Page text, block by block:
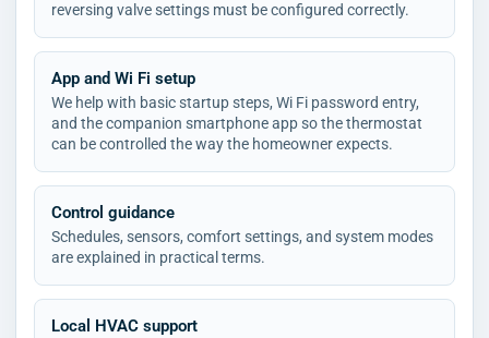
reversing valve settings must be configured correctly.
App and Wi Fi setup
We help with basic startup steps, Wi Fi password entry,
and the companion smartphone app so the thermostat
can be controlled the way the homeowner expects.
Control guidance
Schedules, sensors, comfort settings, and system modes
are explained in practical terms.
Local HVAC support